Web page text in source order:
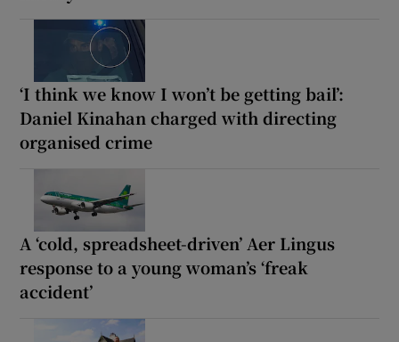
‘I think we know I won’t be getting bail’:
Daniel Kinahan charged with directing
organised crime
A ‘cold, spreadsheet-driven’ Aer Lingus
response to a young woman’s ‘freak
accident’